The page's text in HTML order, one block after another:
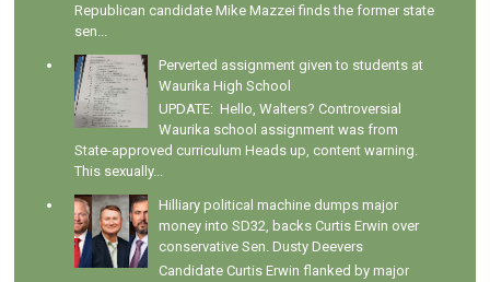
Republican candidate Mike Mazzei finds the former state
sen...
Perverted assignment given to students at
Waurika High School
UPDATE: Hello, Walters? Controversial
Waurika school assignment was from
State-approved curriculum Heads up, content warning.
This sexually...
Hilliary political machine dumps major
money into SD32, backs Curtis Erwin over
conservative Sen. Dusty Deevers
Candidate Curtis Erwin flanked by major